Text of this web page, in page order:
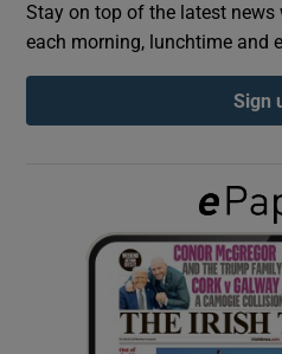
Show
Show
Show
Stay on top of the latest
each morning, lunchtime and
Sign